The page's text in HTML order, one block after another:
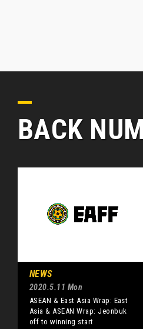
BACK
NEWS
2020.5.11 Mon
ASEAN & East Asia Wrap: East
Asia & ASEAN Wrap: Jeonbuk
off to winning start